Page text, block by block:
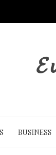
BUSINESS